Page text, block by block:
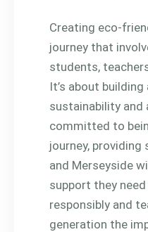
Creating eco-
journey that
students,
It’s about
sustainability and
committed to
journey, providing
and Merseyside
support they
responsibly and
generation the